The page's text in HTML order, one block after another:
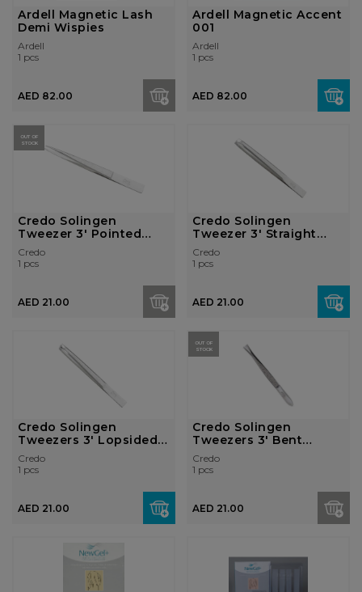
Ardell Magnetic Lash
Demi Wispies
Ardell
1 pcs
AED 82.00
Ardell Magnetic Accent
001
Ardell
1 pcs
AED 82.00
OUT OF
STOCK
Credo Solingen
Tweezer 3' Pointed
Nickel Plat...
Credo
1 pcs
AED 21.00
Credo Solingen
Tweezer 3' Straight
Nickel Pla...
Credo
1 pcs
AED 21.00
Credo Solingen
Tweezers 3' Lopsided
Nickel Pl...
Credo
1 pcs
AED 21.00
OUT OF
STOCK
Credo Solingen
Tweezers 3' Bent
Nickel Plated...
Credo
1 pcs
AED 21.00